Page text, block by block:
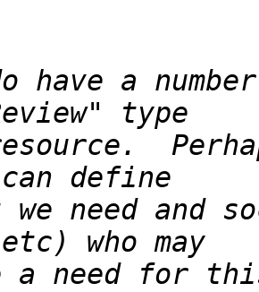
have a
we need and
a need for